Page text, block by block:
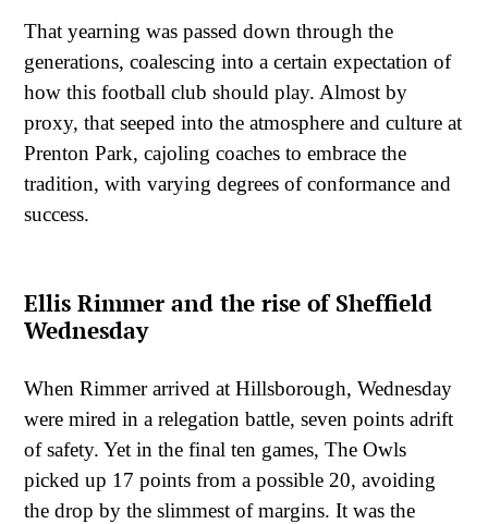
That yearning was passed down through the
generations, coalescing into a certain expectation of
how this football club should play. Almost by
proxy, that seeped into the atmosphere and culture at
Prenton Park, cajoling coaches to embrace the
tradition, with varying degrees of conformance and
success.
Ellis Rimmer and the rise of Sheffield
Wednesday
When Rimmer arrived at Hillsborough, Wednesday
were mired in a relegation battle, seven points adrift
of safety. Yet in the final ten games, The Owls
picked up 17 points from a possible 20, avoiding
the drop by the slimmest of margins. It was the